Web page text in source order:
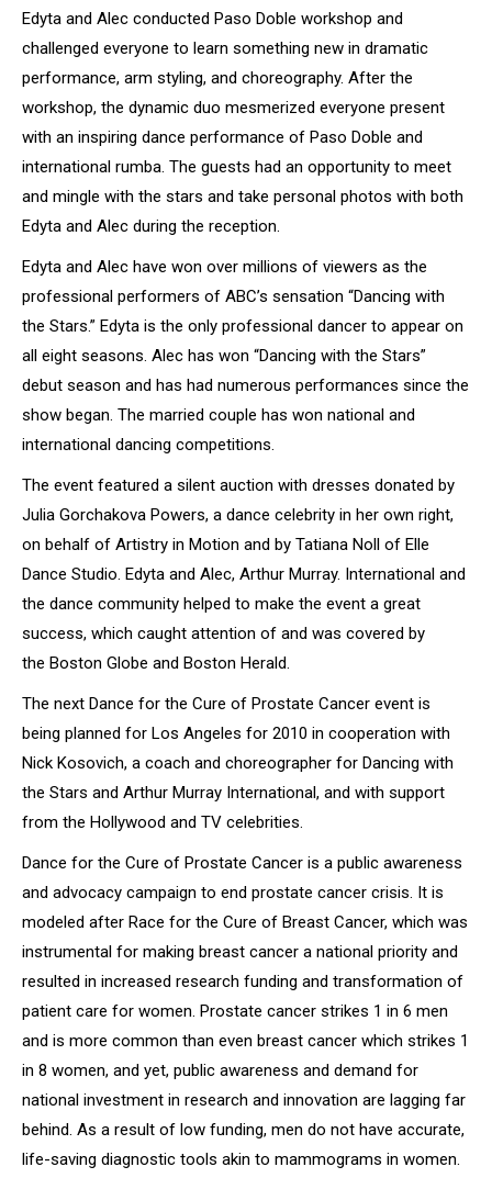
Edyta and Alec conducted Paso Doble workshop and
challenged everyone to learn something new in dramatic
performance, arm styling, and choreography. After the
workshop, the dynamic duo mesmerized everyone present
with an inspiring dance performance of Paso Doble and
international rumba. The guests had an opportunity to meet
and mingle with the stars and take personal photos with both
Edyta and Alec during the reception.
Edyta and Alec have won over millions of viewers as the
professional performers of ABC’s sensation “Dancing with
the Stars.” Edyta is the only professional dancer to appear on
all eight seasons. Alec has won “Dancing with the Stars”
debut season and has had numerous performances since the
show began. The married couple has won national and
international dancing competitions.
The event featured a silent auction with dresses donated by
Julia Gorchakova Powers, a dance celebrity in her own right,
on behalf of Artistry in Motion and by Tatiana Noll of Elle
Dance Studio. Edyta and Alec, Arthur Murray. International and
the dance community helped to make the event a great
success, which caught attention of and was covered by
the Boston Globe and Boston Herald.
The next Dance for the Cure of Prostate Cancer event is
being planned for Los Angeles for 2010 in cooperation with
Nick Kosovich, a coach and choreographer for Dancing with
the Stars and Arthur Murray International, and with support
from the Hollywood and TV celebrities.
Dance for the Cure of Prostate Cancer is a public awareness
and advocacy campaign to end prostate cancer crisis. It is
modeled after Race for the Cure of Breast Cancer, which was
instrumental for making breast cancer a national priority and
resulted in increased research funding and transformation of
patient care for women. Prostate cancer strikes 1 in 6 men
and is more common than even breast cancer which strikes 1
in 8 women, and yet, public awareness and demand for
national investment in research and innovation are lagging far
behind. As a result of low funding, men do not have accurate,
life-saving diagnostic tools akin to mammograms in women.